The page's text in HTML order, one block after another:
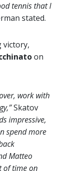
tennis that I
stated.
victory,
on
work with
Skatov
impressive,
spend more
Matteo
of time on